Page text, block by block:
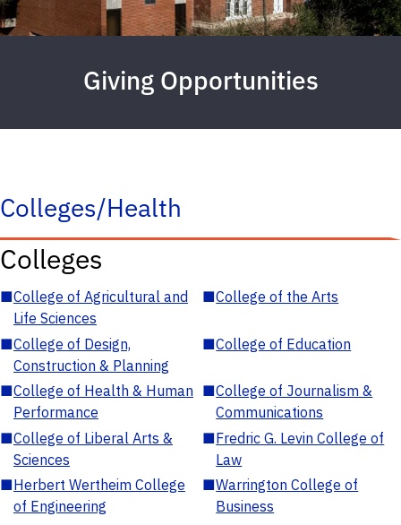
Giving Opportunities
Colleges/Health
Colleges
■College of Agricultural and
Life Sciences
■College of the Arts
■College of Design,
Construction & Planning
■College of Education
■College of Health & Human
Performance
■College of Journalism &
Communications
■College of Liberal Arts &
Sciences
■Fredric G. Levin College of
Law
■Herbert Wertheim College
of Engineering
■Warrington College of
Business